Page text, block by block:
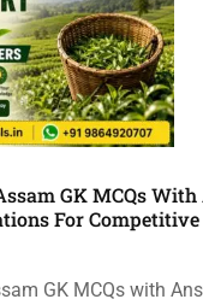
GK MCQs
For
GK MCQs with